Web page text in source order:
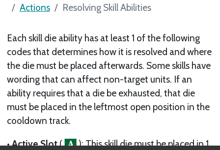
Actions
Resolving Skill Abilities
Each skill die ability has at least 1 of the following
codes that determines how it is resolved and where
the die must be placed afterwards. Some skills have
wording that can affect non-target units. If an
ability requires that a die be exhausted, that die
must be placed in the leftmost open position in the
cooldown track.
• Active Slot(
): This skill die must be placed in 1